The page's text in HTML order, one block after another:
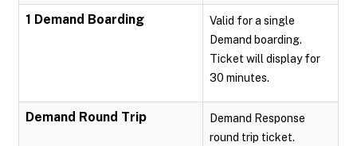
1 Demand Boarding
Valid for a single
Demand boarding.
Ticket will display for
30 minutes.
Demand Round Trip
Demand Response
round trip ticket.